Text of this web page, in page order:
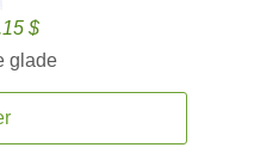
$
glade